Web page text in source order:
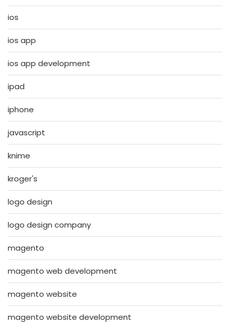
ios
ios app
ios app development
ipad
iphone
javascript
knime
kroger's
logo design
logo design company
magento
magento web development
magento website
magento website development